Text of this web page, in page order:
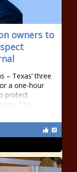
owners to
– Texas’ three
a one-hour
protect
The